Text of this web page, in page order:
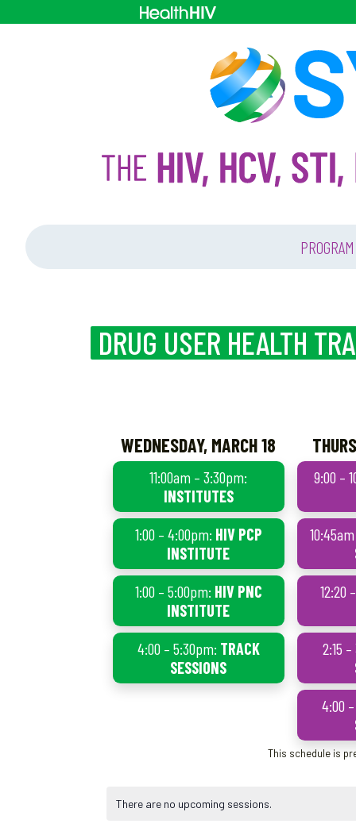
DRUG USER HEALTH
WEDNESDAY, MARCH 18
11:00am – 3:30pm:
INSTITUTES
1:00 – 4:00pm: HIV PCP
INSTITUTE
1:00 – 5:00pm: HIV PNC
INSTITUTE
4:00 – 5:30pm: TRACK
SESSIONS
9:00 –
12:20
2:15
4:00
This schedule is
There are no upcoming sessions.